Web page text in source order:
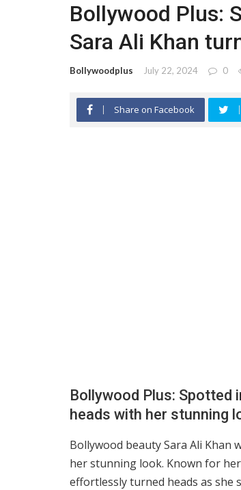
Bollywood Plus:
Sara Ali Khan
Bollywoodplus July 22, 2024 0
Share on Facebook
Bollywood Plus: Spotted
heads with her stunning
Bollywood beauty Sara Ali Khan
her stunning look. Known for
effortlessly turned heads as she